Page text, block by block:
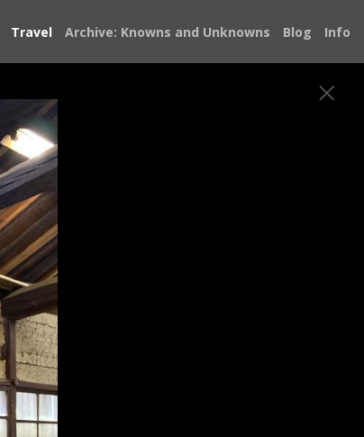
Travel Archive: Knowns and Unknowns Blog Info